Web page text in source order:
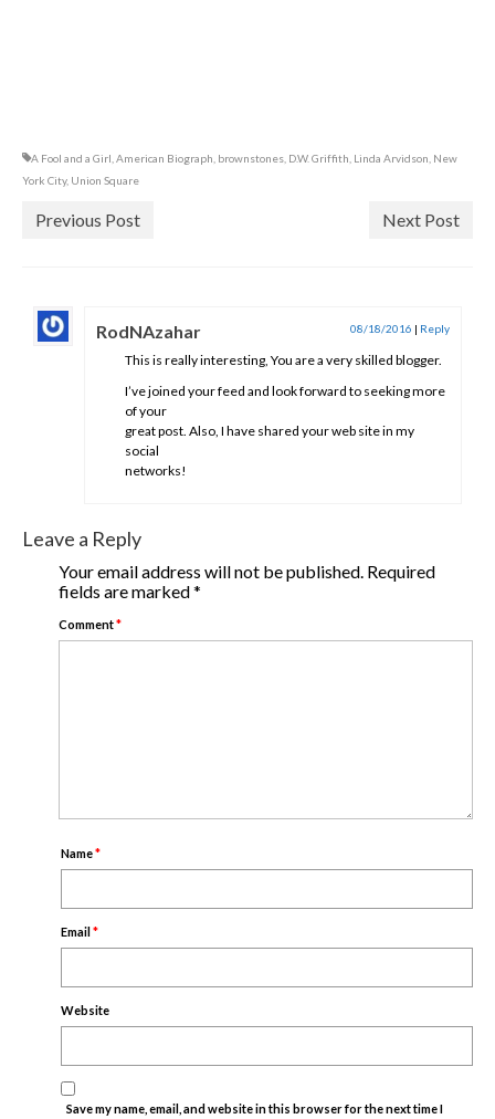
A Fool and a Girl American Biograph brownstones D.W. Griffith Linda Arvidson New
York City, Union Square
Previous Post Next Post
RodNAzahar 08/18/2016 | Reply
This is really interesting, You are a very skilled blogger.
I’ve joined your feed and look forward to seeking more
of your
great post. Also, I have shared your web site in my
social
networks!
Leave a Reply
Your email address will not be published. Required
fields are marked*
Comment*
Name*
Email*
Website
Save my name, email, and website in this browser for the next time I